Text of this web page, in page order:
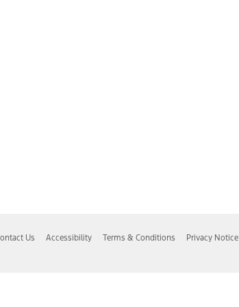
Us Accessibility Terms & Conditions Privacy Notice